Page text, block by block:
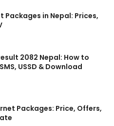
Packages in Nepal: Prices,
2082 Nepal: How to
USSD & Download
Packages: Price, Offers,